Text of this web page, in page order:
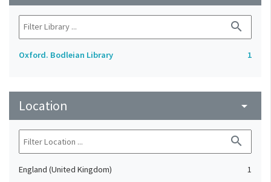
search
Oxford. Bodleian Library 1
Location arrow_drop_down
search
England (United Kingdom)
1